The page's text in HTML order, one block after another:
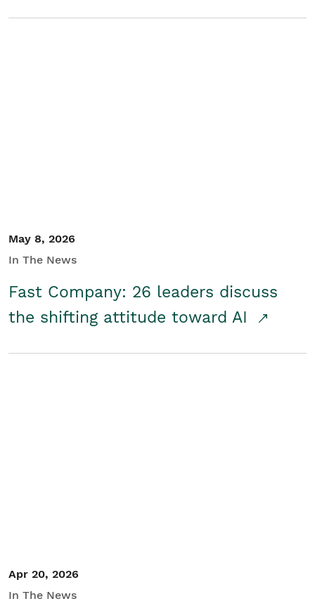
May 8, 2026
In The News
Fast Company: 26 leaders discuss
the shifting attitude toward AI
Apr 20, 2026
In The News